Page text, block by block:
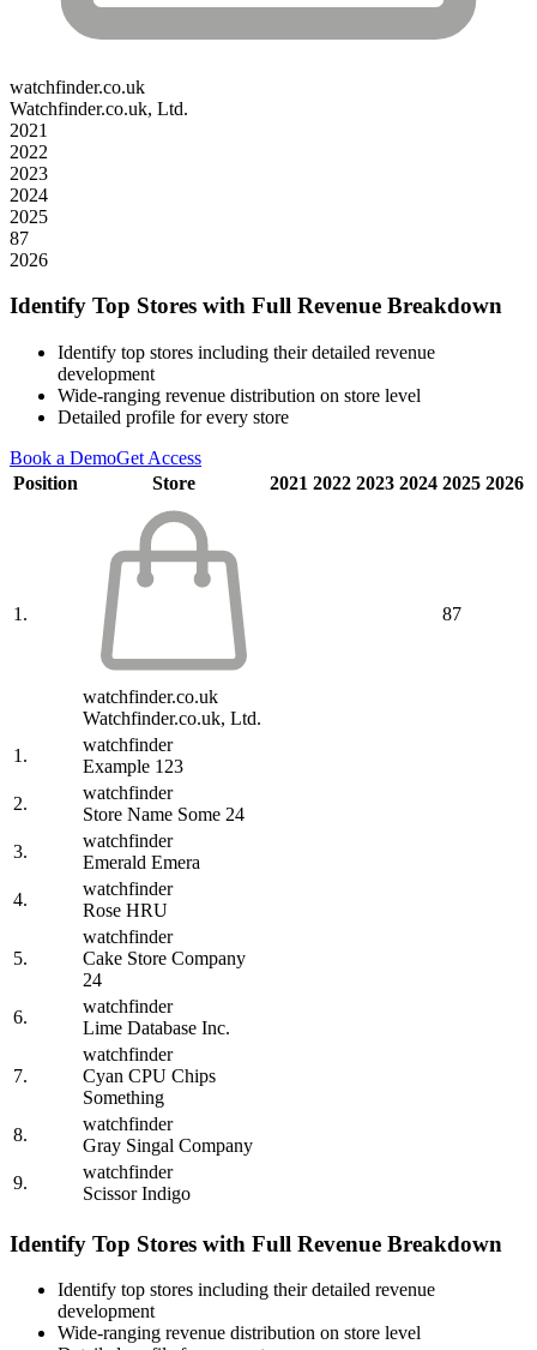
watchfinder.co.uk
Watchfinder.co.uk, Ltd.
2021
2022
2023
2024
2025
87
2026
Identify Top Stores with Full Revenue Breakdown
Identify top stores including their detailed revenue
development
Wide-ranging revenue distribution on store level
Detailed profile for every store
Book a DemoGet Access
Position
Store 2021 2022 2023 2024 2025 2026
1.
watchfinder.co.uk
Watchfinder.co.uk, Ltd.
87
1.
watchfinder
Example 123
2.
watchfinder
Store Name Some 24
3.
watchfinder
Emerald Emera
4.
watchfinder
Rose HRU
5.
watchfinder
Cake Store Company
24
6.
watchfinder
Lime Database Inc.
7.
watchfinder
Cyan CPU Chips
Something
8.
watchfinder
Gray Singal Company
9.
watchfinder
Scissor Indigo
Identify Top Stores with Full Revenue Breakdown
Identify top stores including their detailed revenue
development
Wide-ranging revenue distribution on store level